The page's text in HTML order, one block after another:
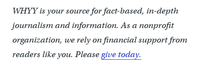
WHYY is your source for fact-based, in-depth
journalism and information. As a nonprofit
organization, we rely on financial support from
readers like you. Pleasegive today.